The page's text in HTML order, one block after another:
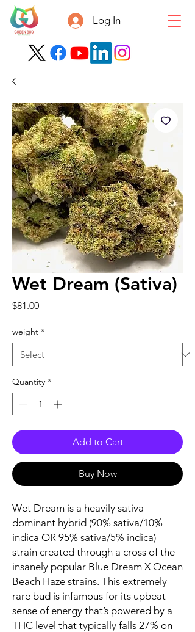
Log In
Wet Dream (Sativa)
$81.00Price
weight *
Quantity *
Add to Cart
Buy Now
Wet Dream is a heavily sativa
dominant hybrid (90% sativa/10%
indica OR 95% sativa/5% indica)
strain created through a cross of the
insanely popular Blue Dream X Ocean
Beach Haze strains. This extremely
rare bud is infamous for its upbeat
sense of energy that’s powered by a
THC level that typically falls 27% on